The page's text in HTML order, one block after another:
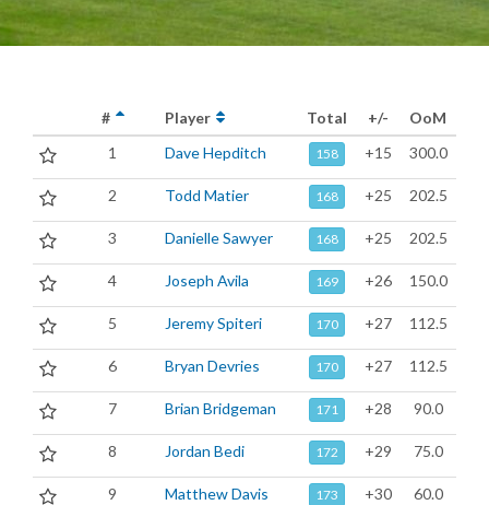
# Player Total +/-
OoM
1
Dave Hepditch 158 +15 300.0
2 Todd Matier 168 +25 202.5
3 Danielle Sawyer 168 +25 202.5
4 Joseph Avila 169 +26 150.0
5 Jeremy Spiteri 170 +27 112.5
6 Bryan Devries 170 +27 112.5
7 Brian Bridgeman 171 +28 90.0
8 Jordan Bedi 172 +29 75.0
9 Matthew Davis 173 +30 60.0